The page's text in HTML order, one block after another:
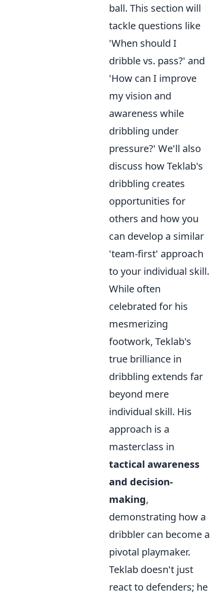
ball. This section will
tackle questions like
'When should I
dribble vs. pass?' and
'How can I improve
my vision and
awareness while
dribbling under
pressure?' We'll also
discuss how Teklab's
dribbling creates
opportunities for
others and how you
can develop a similar
'team-first' approach
to your individual skill.
While often
celebrated for his
mesmerizing
footwork, Teklab's
true brilliance in
dribbling extends far
beyond mere
individual skill. His
approach is a
masterclass in
tactical awareness
and decision-
making,
demonstrating how a
dribbler can become a
pivotal playmaker.
Teklab doesn't just
react to defenders; he